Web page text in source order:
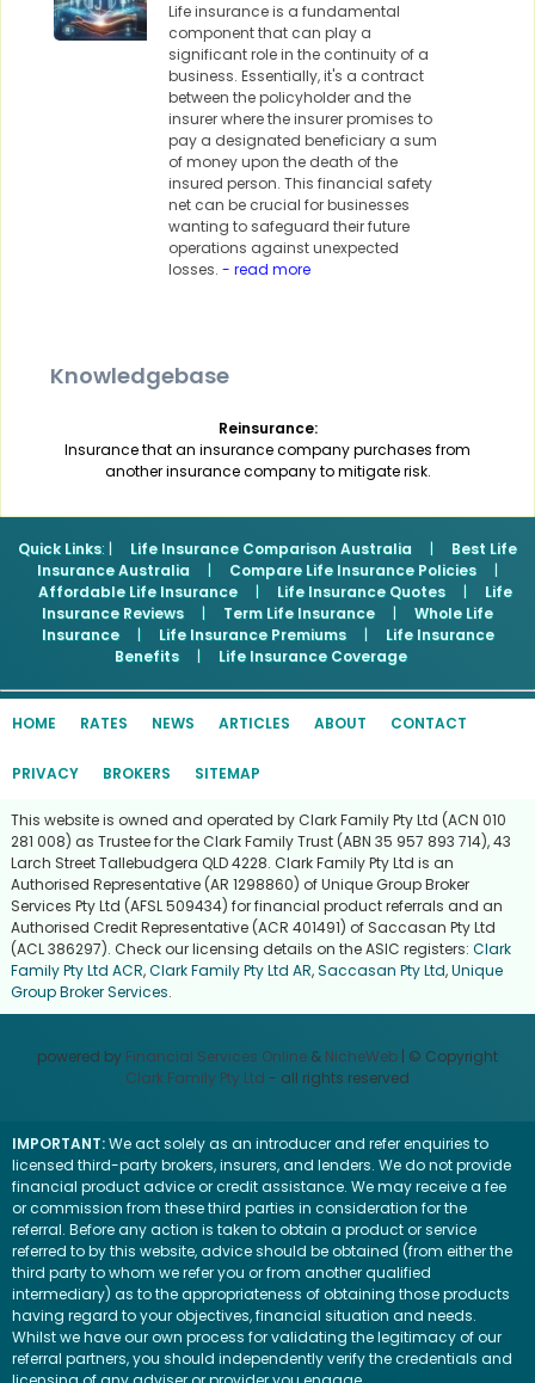
Life insurance is a fundamental
component that can play a
significant role in the continuity of a
business. Essentially, it's a contract
between the policyholder and the
insurer where the insurer promises to
pay a designated beneficiary a sum
of money upon the death of the
insured person. This financial safety
net can be crucial for businesses
wanting to safeguard their future
operations against unexpected
losses. - read more
Knowledgebase
Reinsurance:
Insurance that an insurance company purchases from
another insurance company to mitigate risk.
Quick Links: | Life Insurance Comparison Australia |
Best Life
Insurance Australia
| Compare Life Insurance Policies
|
Affordable Life Insurance
| Life Insurance Quotes |
Life
Insurance Reviews
| Term Life Insurance |
Whole Life
Insurance
| Life Insurance Premiums |
Life Insurance
Benefits
| Life Insurance Coverage
HOME RATES NEWS ARTICLES ABOUT CONTACT
PRIVACY BROKERS SITEMAP
This website is owned and operated by Clark Family Pty Ltd (ACN 010
281 008) as Trustee for the Clark Family Trust (ABN 35 957 893 714), 43
Larch Street Tallebudgera QLD 4228. Clark Family Pty Ltd is an
Authorised Representative (AR 1298860) of Unique Group Broker
Services Pty Ltd (AFSL 509434) for financial product referrals and an
Authorised Credit Representative (ACR 401491) of Saccasan Pty Ltd
(ACL 386297). Check our licensing details on the ASIC registers: Clark
Family Pty Ltd ACR,Clark Family Pty Ltd AR,Saccasan Pty Ltd,Unique
Group Broker Services.
powered by Financial Services Online & NicheWeb | © Copyright
Clark Family Pty Ltd - all rights reserved
IMPORTANT:We act solely as an introducer and refer enquiries to
licensed third-party brokers, insurers, and lenders. We do not provide
financial product advice or credit assistance. We may receive a fee
or commission from these third parties in consideration for the
referral. Before any action is taken to obtain a product or service
referred to by this website, advice should be obtained (from either the
third party to whom we refer you or from another qualified
intermediary) as to the appropriateness of obtaining those products
having regard to your objectives, financial situation and needs.
Whilst we have our own process for validating the legitimacy of our
referral partners, you should independently verify the credentials and